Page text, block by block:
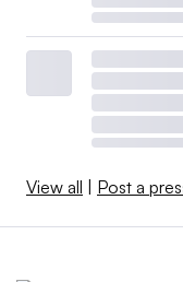
View all Post a